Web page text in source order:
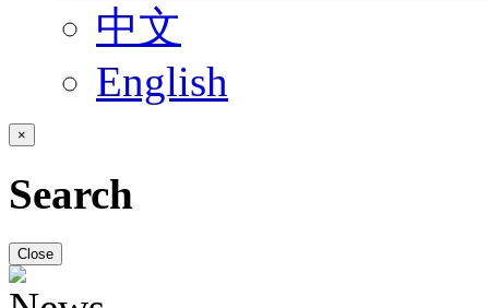
中文
English
×
Search
Close